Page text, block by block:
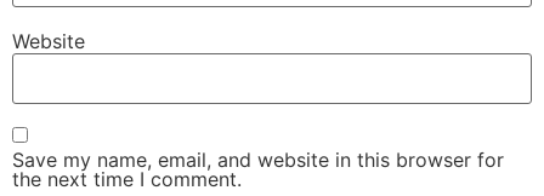
Website
Save my name, email, and website in this browser for
the next time I comment.